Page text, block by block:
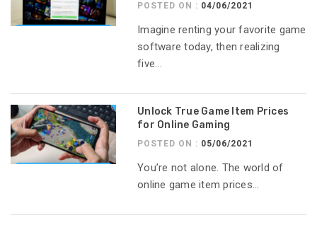
POSTED ON : 04/06/2021
Imagine renting your favorite game
software today, then realizing
five...
Unlock True Game Item Prices
for Online Gaming
POSTED ON : 05/06/2021
You’re not alone. The world of
online game item prices...